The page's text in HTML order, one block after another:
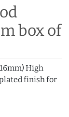
box of
High
plated finish for